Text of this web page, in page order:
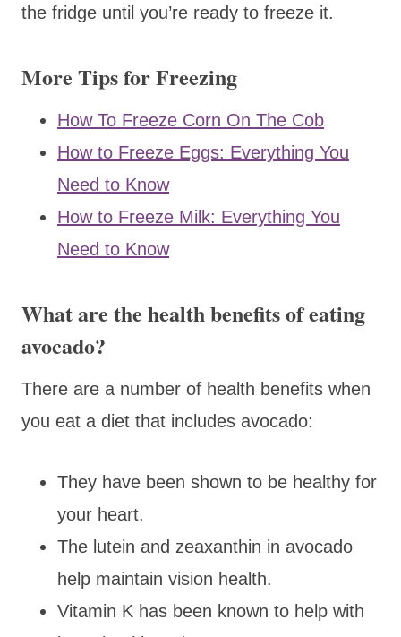
the fridge until you’re ready to freeze it.
More Tips for Freezing
How To Freeze Corn On The Cob
How to Freeze Eggs: Everything You
Need to Know
How to Freeze Milk: Everything You
Need to Know
What are the health benefits of eating
avocado?
There are a number of health benefits when
you eat a diet that includes avocado:
They have been shown to be healthy for
your heart.
The lutein and zeaxanthin in avocado
help maintain vision health.
Vitamin K has been known to help with